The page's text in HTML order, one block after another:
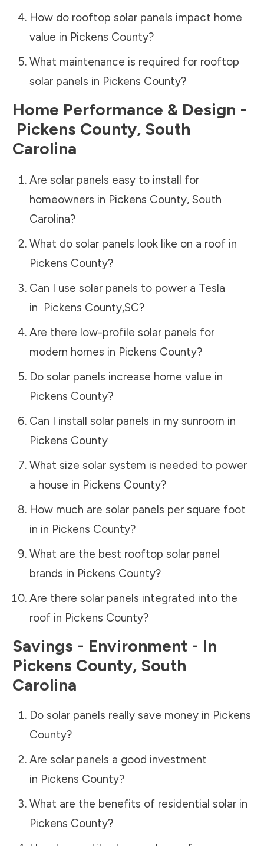
How do rooftop solar panels impact home
value in Pickens County?
What maintenance is required for rooftop
solar panels in Pickens County?
Home Performance & Design -
Pickens County, South
Carolina
Are solar panels easy to install for
homeowners in Pickens County, South
Carolina?
What do solar panels look like on a roof in
Pickens County?
Can I use solar panels to power a Tesla
in Pickens County,SC?
Are there low-profile solar panels for
modern homes in Pickens County?
Do solar panels increase home value in
Pickens County?
Can I install solar panels in my sunroom in
Pickens County
What size solar system is needed to power
a house in Pickens County?
How much are solar panels per square foot
in in Pickens County?
What are the best rooftop solar panel
brands in Pickens County?
Are there solar panels integrated into the
roof in Pickens County?
Savings - Environment - In
Pickens County, South
Carolina
Do solar panels really save money in Pickens
County?
Are solar panels a good investment
in Pickens County?
What are the benefits of residential solar in
Pickens County?